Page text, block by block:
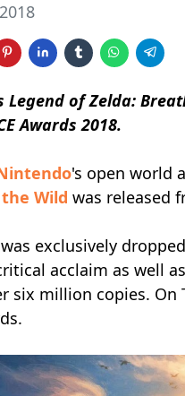
Legend of Zelda:
Awards 2018.
's open world
Wild was released
exclusively
acclaim as well
six million copies.